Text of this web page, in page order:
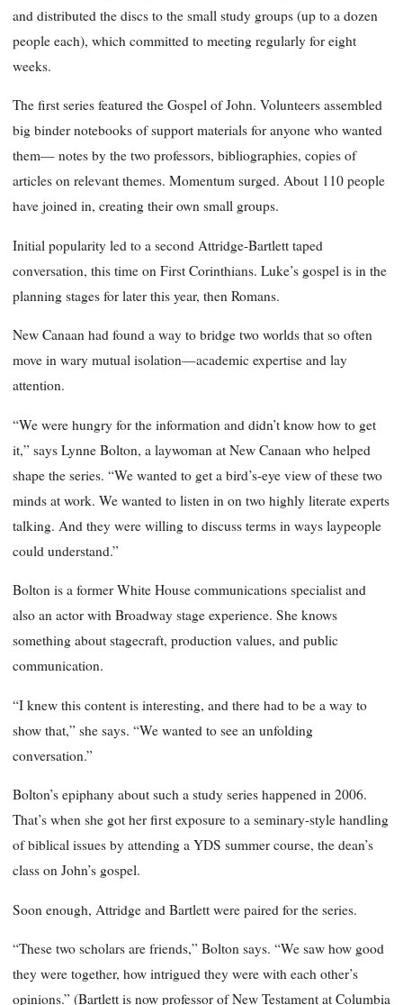
and distributed the discs to the small study groups (up to a dozen
people each), which committed to meeting regularly for eight
weeks.
The first series featured the Gospel of John. Volunteers assembled
big binder notebooks of support materials for anyone who wanted
them— notes by the two professors, bibliographies, copies of
articles on relevant themes. Momentum surged. About 110 people
have joined in, creating their own small groups.
Initial popularity led to a second Attridge-Bartlett taped
conversation, this time on First Corinthians. Luke’s gospel is in the
planning stages for later this year, then Romans.
New Canaan had found a way to bridge two worlds that so often
move in wary mutual isolation—academic expertise and lay
attention.
“We were hungry for the information and didn’t know how to get
it,” says Lynne Bolton, a laywoman at New Canaan who helped
shape the series. “We wanted to get a bird’s-eye view of these two
minds at work. We wanted to listen in on two highly literate experts
talking. And they were willing to discuss terms in ways laypeople
could understand.”
Bolton is a former White House communications specialist and
also an actor with Broadway stage experience. She knows
something about stagecraft, production values, and public
communication.
“I knew this content is interesting, and there had to be a way to
show that,” she says. “We wanted to see an unfolding
conversation.”
Bolton’s epiphany about such a study series happened in 2006.
That’s when she got her first exposure to a seminary-style handling
of biblical issues by attending a YDS summer course, the dean’s
class on John’s gospel.
Soon enough, Attridge and Bartlett were paired for the series.
“These two scholars are friends,” Bolton says. “We saw how good
they were together, how intrigued they were with each other’s
opinions.” (Bartlett is now professor of New Testament at Columbia